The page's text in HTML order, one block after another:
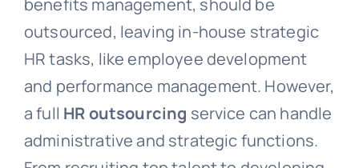
outsourced, leaving in-house strategic
HR tasks, like employee development
and performance management. However,
a full HR outsourcing service can handle
administrative and strategic functions.